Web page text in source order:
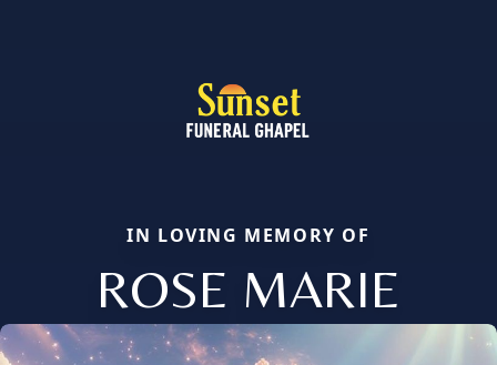
IN LOVING MEMORY OF
ROSE MARIE